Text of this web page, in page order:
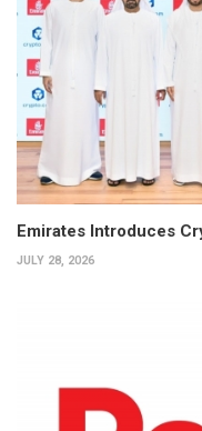
Emirates Introduces
JULY 28, 2026